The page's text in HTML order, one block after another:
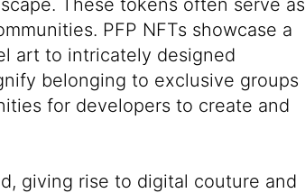
PFP NFTs showcase a
art to intricately designed
belonging to exclusive groups
for developers to create and
giving rise to digital couture and